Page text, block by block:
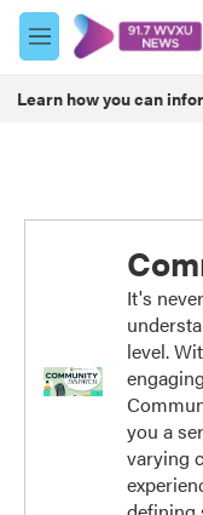
Skip to main content
M
e
u
Learn how you can
It's
level.
you a
varying